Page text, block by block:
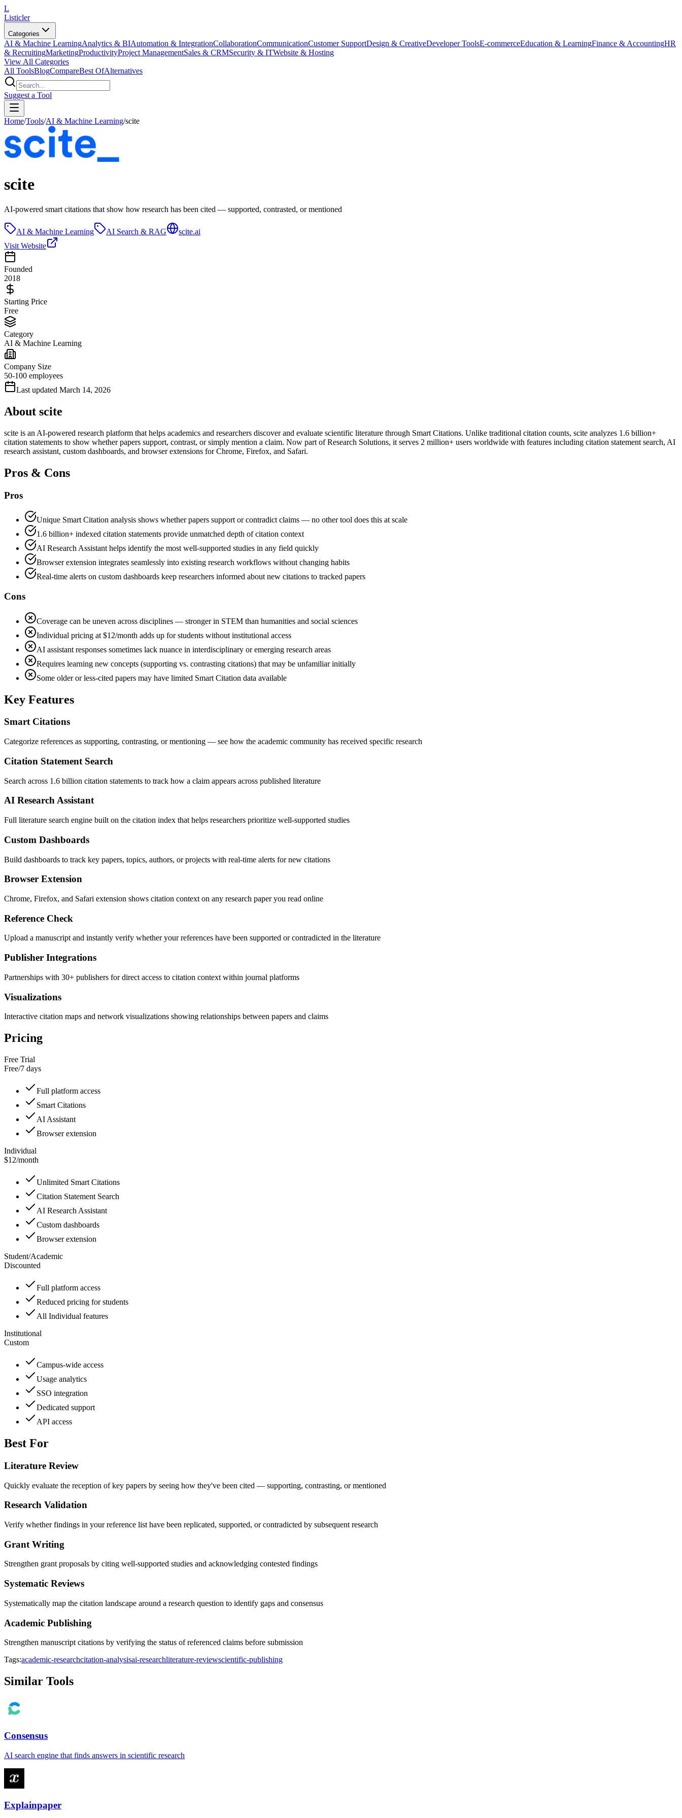
L
Listicler
Categories
AI & Machine LearningAnalytics & BIAutomation & IntegrationCollaborationCommunicationCustomer SupportDesign & CreativeDeveloper ToolsE-commerceEducation & LearningFinance & AccountingHR
& RecruitingMarketingProductivityProject ManagementSales & CRMSecurity & ITWebsite & Hosting
View All Categories
All ToolsBlogCompareBest OfAlternatives
Suggest a Tool
Home/Tools/AI & Machine Learning/scite
scite
AI-powered smart citations that show how research has been cited — supported, contrasted, or mentioned
AI & Machine Learning AI Search & RAG
scite.ai
Visit Website
Founded
2018
Starting Price
Free
Category
AI & Machine Learning
Company Size
50-100 employees
Last updated March 14, 2026
About scite
scite is an AI-powered research platform that helps academics and researchers discover and evaluate scientific literature through Smart Citations. Unlike traditional citation counts, scite analyzes 1.6 billion+
citation statements to show whether papers support, contrast, or simply mention a claim. Now part of Research Solutions, it serves 2 million+ users worldwide with features including citation statement search, AI
research assistant, custom dashboards, and browser extensions for Chrome, Firefox, and Safari.
Pros & Cons
Pros
Unique Smart Citation analysis shows whether papers support or contradict claims — no other tool does this at scale
1.6 billion+ indexed citation statements provide unmatched depth of citation context
AI Research Assistant helps identify the most well-supported studies in any field quickly
Browser extension integrates seamlessly into existing research workflows without changing habits
Real-time alerts on custom dashboards keep researchers informed about new citations to tracked papers
Cons
Coverage can be uneven across disciplines — stronger in STEM than humanities and social sciences
Individual pricing at $12/month adds up for students without institutional access
AI assistant responses sometimes lack nuance in interdisciplinary or emerging research areas
Requires learning new concepts (supporting vs. contrasting citations) that may be unfamiliar initially
Some older or less-cited papers may have limited Smart Citation data available
Key Features
Smart Citations
Categorize references as supporting, contrasting, or mentioning — see how the academic community has received specific research
Citation Statement Search
Search across 1.6 billion citation statements to track how a claim appears across published literature
AI Research Assistant
Full literature search engine built on the citation index that helps researchers prioritize well-supported studies
Custom Dashboards
Build dashboards to track key papers, topics, authors, or projects with real-time alerts for new citations
Browser Extension
Chrome, Firefox, and Safari extension shows citation context on any research paper you read online
Reference Check
Upload a manuscript and instantly verify whether your references have been supported or contradicted in the literature
Publisher Integrations
Partnerships with 30+ publishers for direct access to citation context within journal platforms
Visualizations
Interactive citation maps and network visualizations showing relationships between papers and claims
Pricing
Free Trial
Free/7 days
Full platform access
Smart Citations
AI Assistant
Browser extension
Individual
$12/month
Unlimited Smart Citations
Citation Statement Search
AI Research Assistant
Custom dashboards
Browser extension
Student/Academic
Discounted
Full platform access
Reduced pricing for students
All Individual features
Institutional
Custom
Campus-wide access
Usage analytics
SSO integration
Dedicated support
API access
Best For
Literature Review
Quickly evaluate the reception of key papers by seeing how they've been cited — supporting, contrasting, or mentioned
Research Validation
Verify whether findings in your reference list have been replicated, supported, or contradicted by subsequent research
Grant Writing
Strengthen grant proposals by citing well-supported studies and acknowledging contested findings
Systematic Reviews
Systematically map the citation landscape around a research question to identify gaps and consensus
Academic Publishing
Strengthen manuscript citations by verifying the status of referenced claims before submission
Tags:academic-researchcitation-analysisai-researchliterature-reviewscientific-publishing
Similar Tools
Consensus
AI search engine that finds answers in scientific research
Explainpaper